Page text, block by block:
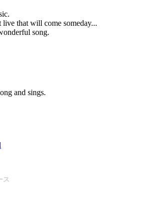
that will come someday...
song.
and sings.
ス